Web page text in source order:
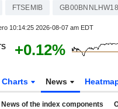
FTSEMIB GB00BNNLHW18
10:14:25 2026-08-07 am EDT
+0.12%
Charts News
News of the index components